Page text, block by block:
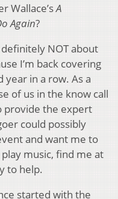
Wallace’sA
Again?
NOT about
I’m back covering
in a row. As a
of us in the know call
provide the expert
could possibly
and want me to
music, find me at
to help.
started with the